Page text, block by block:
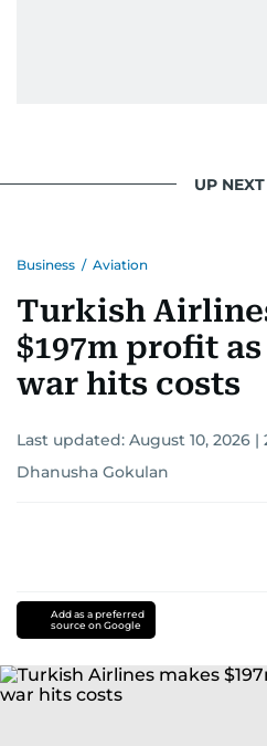
UP NEXT
Business / Aviation
Turkish
$197m profit
war hits costs
Last updated: August 10, 2026 |
Dhanusha Gokulan
Add as a preferred
source on Google